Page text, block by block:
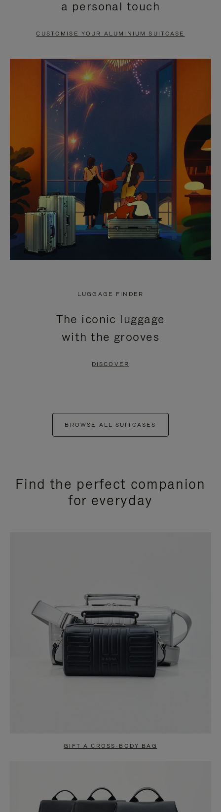
PAUSE
TO
UNMUTE
a personal touch
CUSTOMISE YOUR ALUMINIUM SUITCASE
LUGGAGE FINDER
The iconic luggage
with the grooves
DISCOVER
BROWSE ALL SUITCASES
Find the perfect companion
for everyday
GIFT A CROSS-BODY BAG